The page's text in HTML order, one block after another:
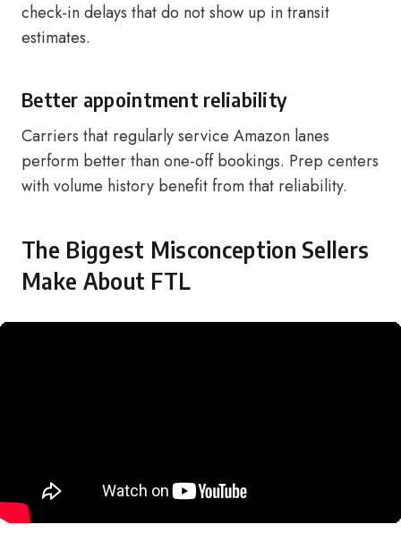
check-in delays that do not show up in transit
estimates.
Better appointment reliability
Carriers that regularly service Amazon lanes
perform better than one-off bookings. Prep centers
with volume history benefit from that reliability.
The Biggest Misconception Sellers
Make About FTL